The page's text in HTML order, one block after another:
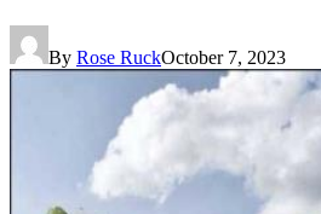
By Rose RuckOctober 7, 2023